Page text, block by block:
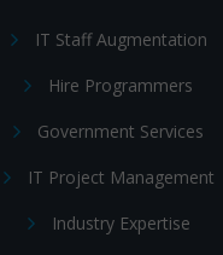
IT Staff Augmentation
Hire Programmers
Government Services
IT Project Management
Industry Expertise